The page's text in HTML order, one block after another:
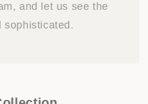
and let us see the
sophisticated.